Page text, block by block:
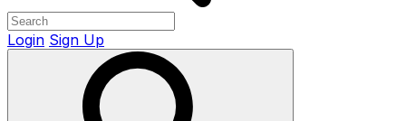
Login Sign Up